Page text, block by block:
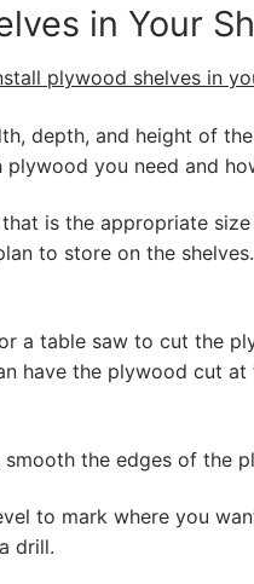
in Your
plywood shelves in
depth, and height of
you need and
is the appropriate
to store on the
a table saw to cut the
have the plywood cut
the edges of the
to mark where you
drill.